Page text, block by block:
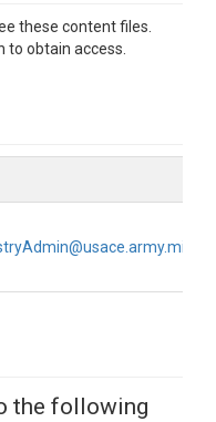
these content files.
to obtain access.
the following